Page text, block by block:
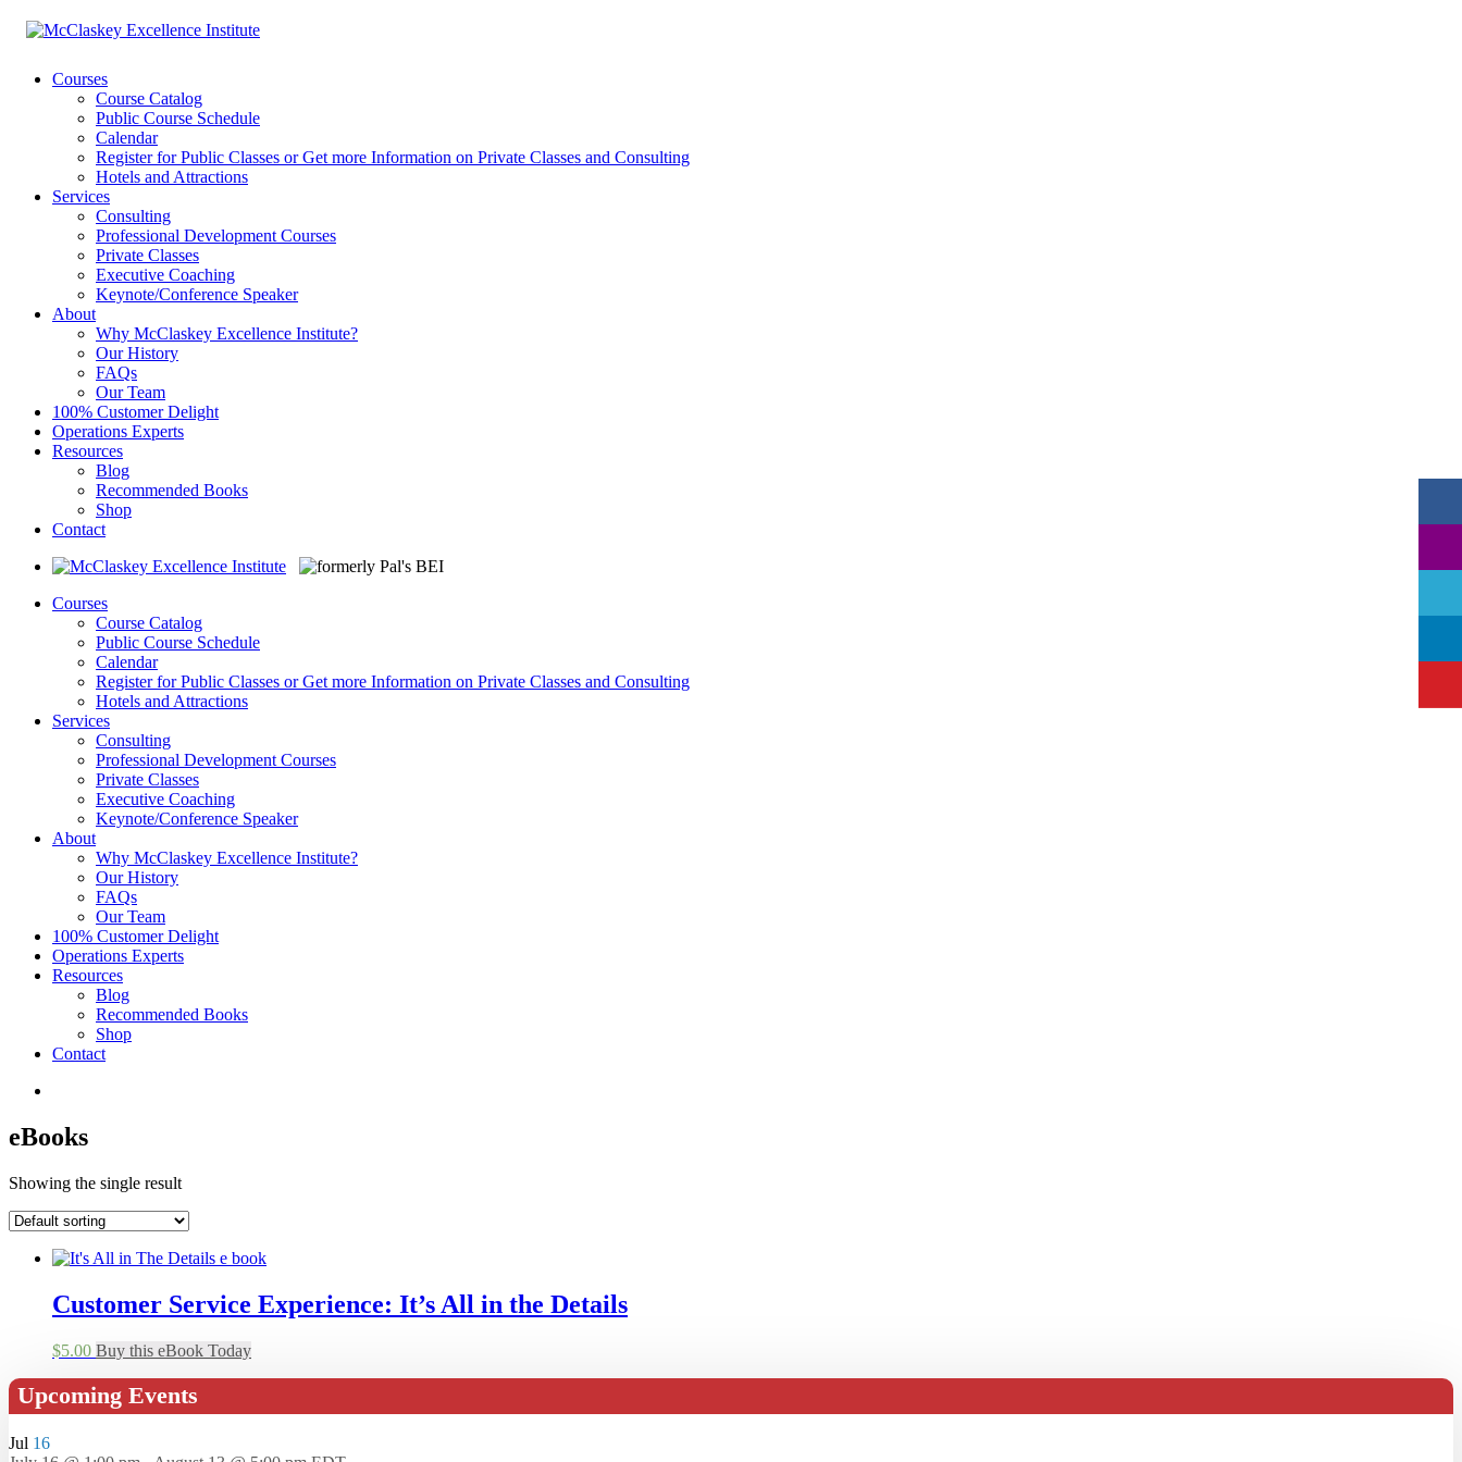
Courses
Course Catalog
Public Course Schedule
Calendar
Register for Public Classes or Get more Information on Private Classes and Consulting
Hotels and Attractions
Services
Consulting
Professional Development Courses
Private Classes
Executive Coaching
Keynote/Conference Speaker
About
Why McClaskey Excellence Institute?
Our History
FAQs
Our Team
100% Customer Delight
Operations Experts
Resources
Blog
Recommended Books
Shop
Contact
Courses
Course Catalog
Public Course Schedule
Calendar
Register for Public Classes or Get more Information on Private Classes and Consulting
Hotels and Attractions
Services
Consulting
Professional Development Courses
Private Classes
Executive Coaching
Keynote/Conference Speaker
About
Why McClaskey Excellence Institute?
Our History
FAQs
Our Team
100% Customer Delight
Operations Experts
Resources
Blog
Recommended Books
Shop
Contact
eBooks
Showing the single result
Customer Service Experience: It’s All in the Details
$5.00 Buy this eBook Today
Upcoming Events
Jul 16